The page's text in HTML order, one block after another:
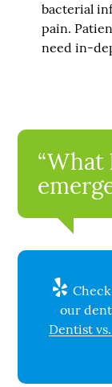
bacterial
pain.
need in-
“What
our
Dentist